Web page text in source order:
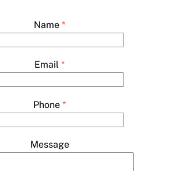
Name *
Email *
Phone *
Message